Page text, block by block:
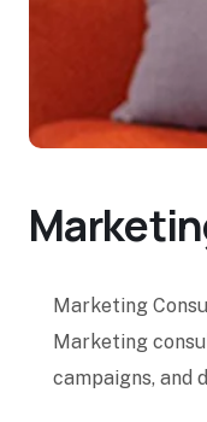
Marketing
Marketing
campaigns, and